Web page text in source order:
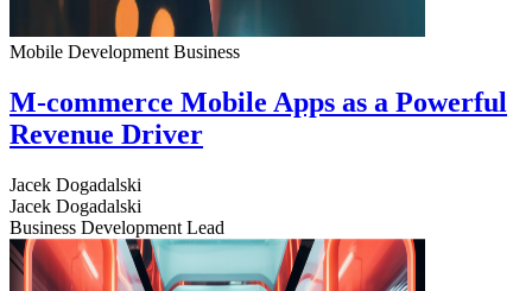
Mobile Development Business
M-commerce Mobile Apps as a Powerful
Revenue Driver
Jacek Dogadalski
Jacek Dogadalski
Business Development Lead